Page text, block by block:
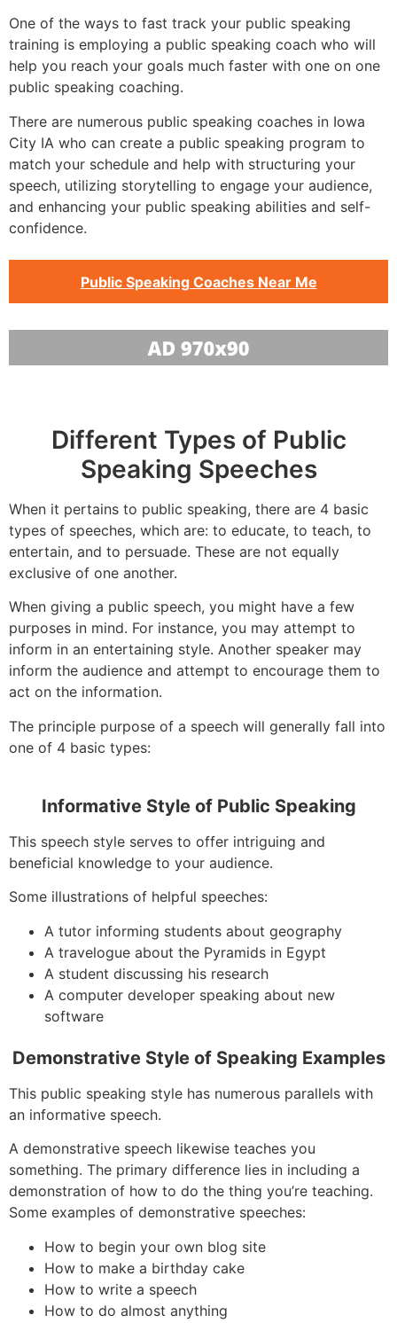
One of the ways to fast track your public speaking
training is employing a public speaking coach who will
help you reach your goals much faster with one on one
public speaking coaching.
There are numerous public speaking coaches in Iowa
City IA who can create a public speaking program to
match your schedule and help with structuring your
speech, utilizing storytelling to engage your audience,
and enhancing your public speaking abilities and self-
confidence.
Public Speaking Coaches Near Me
Different Types of Public
Speaking Speeches
When it pertains to public speaking, there are 4 basic
types of speeches, which are: to educate, to teach, to
entertain, and to persuade. These are not equally
exclusive of one another.
When giving a public speech, you might have a few
purposes in mind. For instance, you may attempt to
inform in an entertaining style. Another speaker may
inform the audience and attempt to encourage them to
act on the information.
The principle purpose of a speech will generally fall into
one of 4 basic types:
Informative Style of Public Speaking
This speech style serves to offer intriguing and
beneficial knowledge to your audience.
Some illustrations of helpful speeches:
A tutor informing students about geography
A travelogue about the Pyramids in Egypt
A student discussing his research
A computer developer speaking about new
software
Demonstrative Style of Speaking Examples
This public speaking style has numerous parallels with
an informative speech.
A demonstrative speech likewise teaches you
something. The primary difference lies in including a
demonstration of how to do the thing you’re teaching.
Some examples of demonstrative speeches:
How to begin your own blog site
How to make a birthday cake
How to write a speech
How to do almost anything